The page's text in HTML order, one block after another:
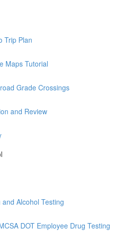
Trip Plan
Maps Tutorial
Grade Crossings
and Review
Alcohol Testing
DOT Employee Drug Testing